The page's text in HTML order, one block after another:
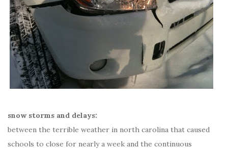
snow storms and delays:
between the terrible weather in north carolina that caused
schools to close for nearly a week and the continuous